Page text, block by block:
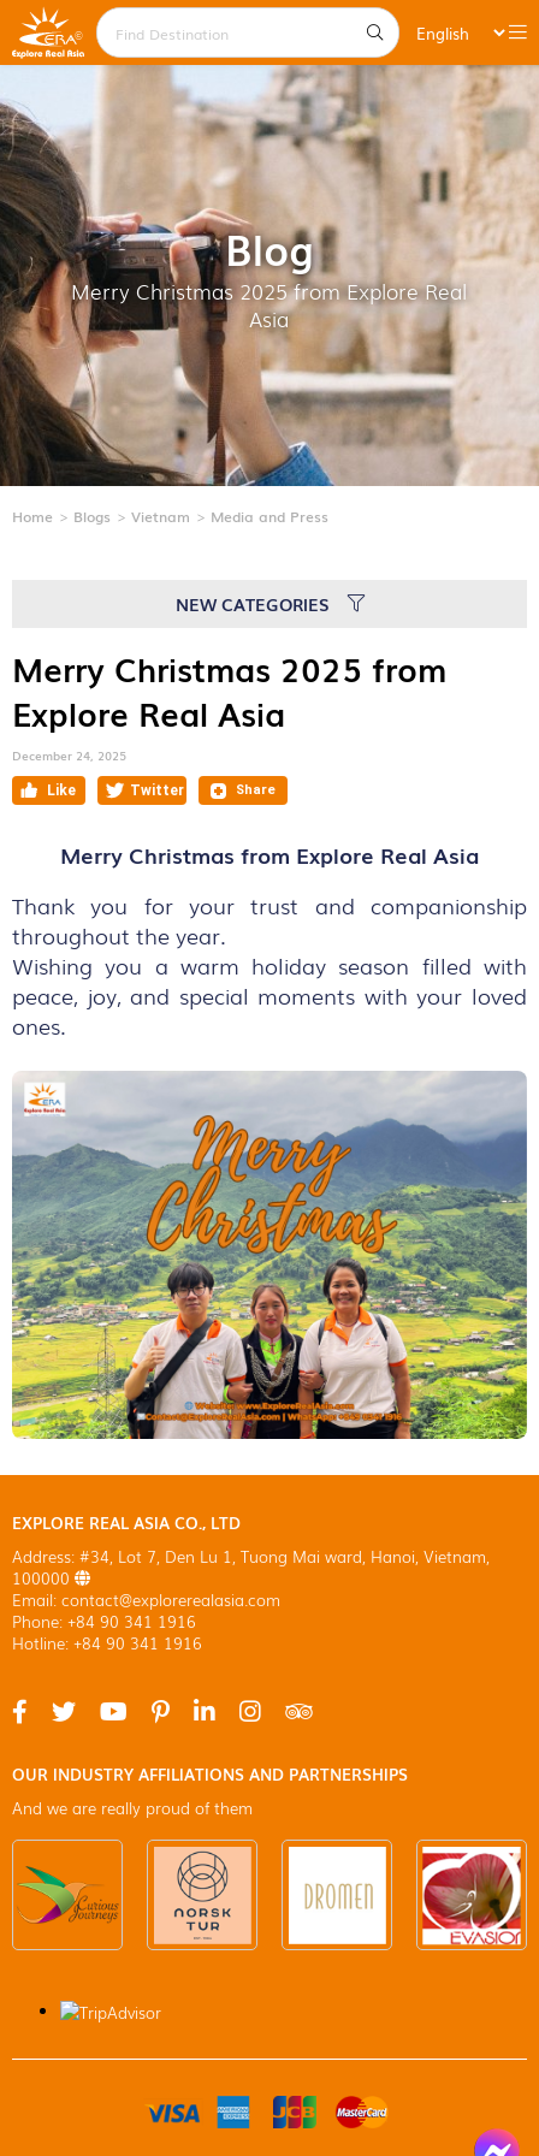
Blog
Merry Christmas 2025 from Explore Real
Asia
Home Blogs Vietnam Media and Press
NEW CATEGORIES
Merry Christmas 2025 from
Explore Real Asia
December 24, 2025
Merry Christmas from Explore Real Asia
Thank you for your trust and companionship
throughout the year.
Wishing you a warm holiday season filled with
peace, joy, and special moments with your loved
ones.
EXPLORE REAL ASIA CO., LTD
Address: #34, Lot 7, Den Lu 1, Tuong Mai ward, Hanoi, Vietnam,
100000
Email: contact@explorerealasia.com
Phone: +84 90 341 1916
Hotline: +84 90 341 1916
OUR INDUSTRY AFFILIATIONS AND PARTNERSHIPS
And we are really proud of them